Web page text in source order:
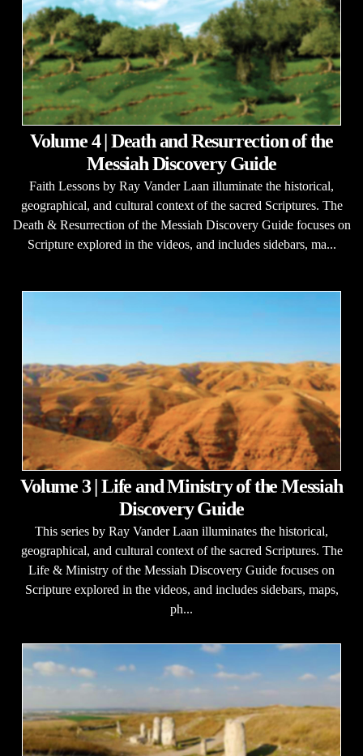
Volume 4 | Death and Resurrection of the
Messiah Discovery Guide
Faith Lessons by Ray Vander Laan illuminate the historical,
geographical, and cultural context of the sacred Scriptures. The
Death & Resurrection of the Messiah Discovery Guide focuses on
Scripture explored in the videos, and includes sidebars, ma...
Volume 3 | Life and Ministry of the Messiah
Discovery Guide
This series by Ray Vander Laan illuminates the historical,
geographical, and cultural context of the sacred Scriptures. The
Life & Ministry of the Messiah Discovery Guide focuses on
Scripture explored in the videos, and includes sidebars, maps,
ph...